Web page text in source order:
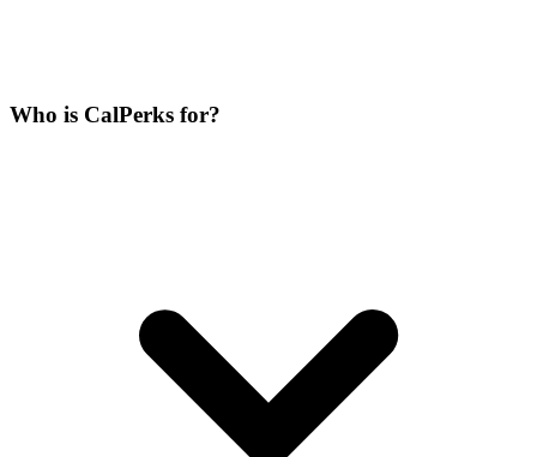
Who is CalPerks for?